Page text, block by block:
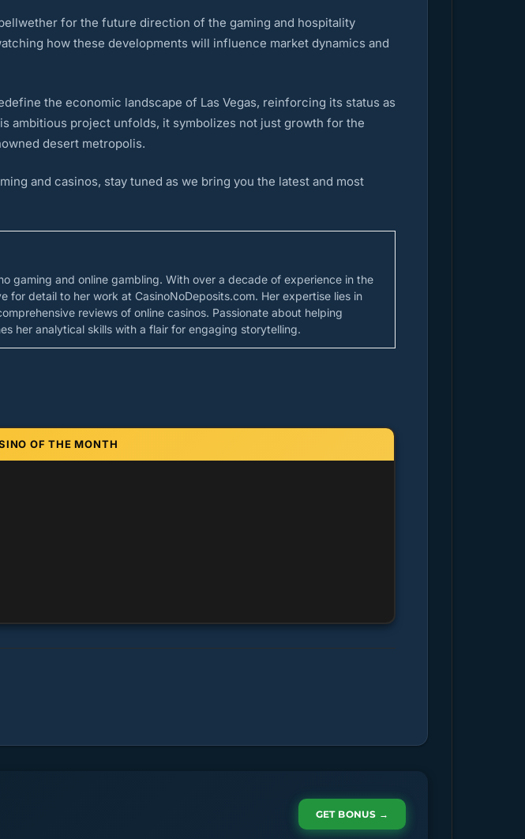
for the future direction of the gaming and hospitality
how these developments will influence market dynamics and
the economic landscape of Las Vegas, reinforcing its status as
ambitious project unfolds, it symbolizes not just growth for the
desert metropolis.
and casinos, stay tuned as we bring you the latest and most
gaming and online gambling. With over a decade of experience in the
for detail to her work at CasinoNoDeposits.com. Her expertise lies in
reviews of online casinos. Passionate about helping
her analytical skills with a flair for engaging storytelling.
OF THE MONTH
GET BONUS →